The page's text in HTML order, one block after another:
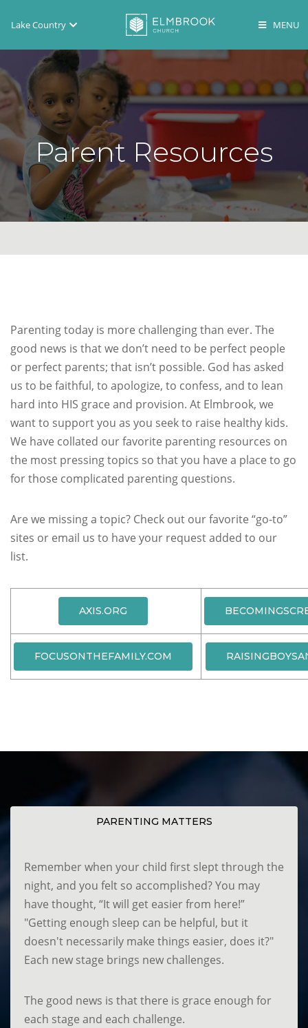
Lake Country
Brookfield
Lake Country
En Español
Parent Resources
Parenting today is more challenging than ever. The
good news is that we don’t need to be perfect people
or perfect parents; that isn’t possible. God has asked
us to be faithful, to apologize, to confess, and to lean
hard into HIS grace and provision. At Elmbrook, we
want to support you as you seek to raise healthy kids.
We have collated our favorite parenting resources on
the most pressing topics so that you have a place to go
for those complicated parenting questions.
Are we missing a topic? Check out our favorite “go-to”
sites or email us to have your request added to our
list.
AXIS.ORG
FOCUSONTHEFAMILY.COM
PARENTING MATTERS
Remember when your child first slept through the
night, and you felt so accomplished? You may
have thought, “It will get easier from here!”
"Getting enough sleep can be helpful, but it
doesn't necessarily make things easier, does it?"
Each new stage brings new challenges.
The good news is that there is grace enough for
each stage and each challenge.